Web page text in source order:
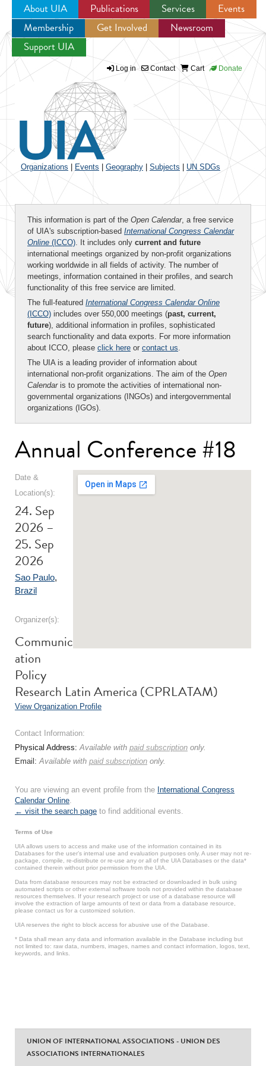
Jump to navigation
About UIA Publications Services
Events
Membership
Get Involved
Newsroom
Support UIA
Log in Contact Cart Donate
Organizations Events Geography Subjects UN SDGs
This information is part of the Open Calendar, a free service
of UIA's subscription-based International Congress Calendar
Online (ICCO). It includes only current and future
international meetings organized by non-profit organizations
working worldwide in all fields of activity. The number of
meetings, information contained in their profiles, and search
functionality of this free service are limited.
The full-featured International Congress Calendar Online
(ICCO) includes over 550,000 meetings (past, current,
future), additional information in profiles, sophisticated
search functionality and data exports. For more information
about ICCO, please click here or contact us.
The UIA is a leading provider of information about
international non-profit organizations. The aim of the Open
Calendaris to promote the activities of international non-
governmental organizations (INGOs) and intergovernmental
organizations (IGOs).
Annual Conference #18
Date &
Location(s):
24. Sep
2026 –
25. Sep
2026
Sao Paulo,
Brazil
Organizer(s):
Communic
ation
Policy
Research Latin America (CPRLATAM)
View Organization Profile
Contact Information:
Physical Address:Available with paid subscription only.
Email:Available with paid subscription only.
You are viewing an event profile from the International Congress
Calendar Online.
← visit the search page to find additional events.
Terms of Use
UIA allows users to access and make use of the information contained in its
Databases for the user’s internal use and evaluation purposes only. A user may not re-
package, compile, re-distribute or re-use any or all of the UIA Databases or the data*
contained therein without prior permission from the UIA.
Data from database resources may not be extracted or downloaded in bulk using
automated scripts or other external software tools not provided within the database
resources themselves. If your research project or use of a database resource will
involve the extraction of large amounts of text or data from a database resource,
please contact us for a customized solution.
UIA reserves the right to block access for abusive use of the Database.
* Data shall mean any data and information available in the Database including but
not limited to: raw data, numbers, images, names and contact information, logos, text,
keywords, and links.
UNION OF INTERNATIONAL ASSOCIATIONS - UNION DES
ASSOCIATIONS INTERNATIONALES